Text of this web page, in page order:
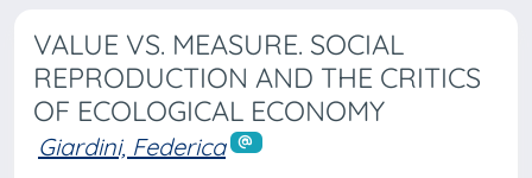
VALUE VS. MEASURE. SOCIAL
REPRODUCTION AND THE CRITICS
OF ECOLOGICAL ECONOMY
Giardini, Federica